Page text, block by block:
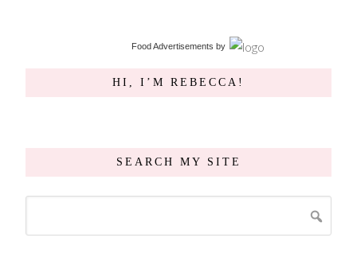
Food Advertisements by
HI, I’M REBECCA!
SEARCH MY SITE